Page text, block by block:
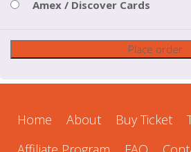
Amex / Discover Cards
Place order
Home About Buy Ticket